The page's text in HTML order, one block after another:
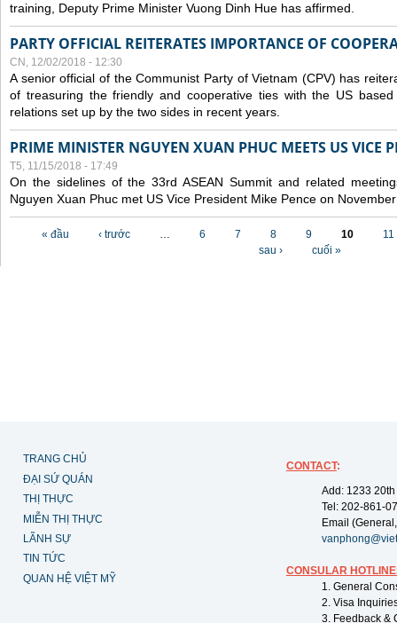
training, Deputy Prime Minister Vuong Dinh Hue has affirmed.
PARTY OFFICIAL REITERATES IMPORTANCE OF
CN, 12/02/2018 - 12:30
A senior official of the Communist Party of Vietnam (CPV) has
of treasuring the friendly and cooperative ties with the US
relations set up by the two sides in recent years.
PRIME MINISTER NGUYEN XUAN PHUC MEETS US VICE
T5, 11/15/2018 - 17:49
On the sidelines of the 33rd ASEAN Summit and related
Nguyen Xuan Phuc met US Vice President Mike Pence on
Các trang
« đầu ‹ trước … 6 7 8 9 10
11
sau ›
cuối »
TRANG CHỦ
ĐẠI SỨ QUÁN
THỊ THỰC
MIỄN THỊ THỰC
LÃNH SỰ
TIN TỨC
QUAN HỆ VIỆT MỸ
CONTACT:
Add: 1233
Tel: 202-861-
Email
CONSULAR
1. General
2. Visa
3. Feedback &